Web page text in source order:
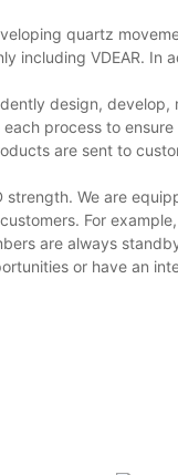
quartz
including VDEAR. In
design, develop,
process to
are sent to
strength. We are
For
are always
or have an